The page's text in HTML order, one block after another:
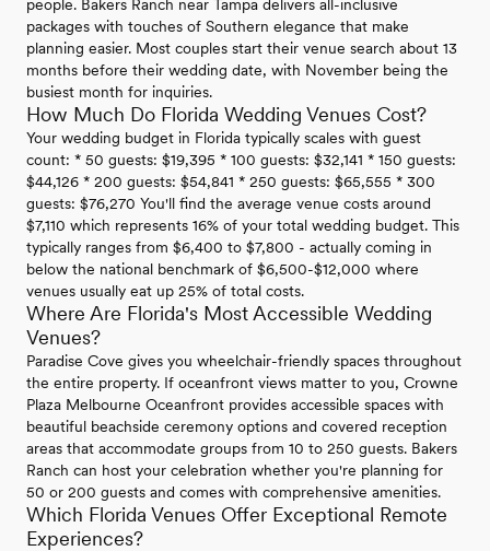
people. Bakers Ranch near Tampa delivers all-inclusive
packages with touches of Southern elegance that make
planning easier. Most couples start their venue search about 13
months before their wedding date, with November being the
busiest month for inquiries.
How Much Do Florida Wedding Venues Cost?
Your wedding budget in Florida typically scales with guest
count: * 50 guests: $19,395 * 100 guests: $32,141 * 150 guests:
$44,126 * 200 guests: $54,841 * 250 guests: $65,555 * 300
guests: $76,270 You'll find the average venue costs around
$7,110 which represents 16% of your total wedding budget. This
typically ranges from $6,400 to $7,800 - actually coming in
below the national benchmark of $6,500-$12,000 where
venues usually eat up 25% of total costs.
Where Are Florida's Most Accessible Wedding
Venues?
Paradise Cove gives you wheelchair-friendly spaces throughout
the entire property. If oceanfront views matter to you, Crowne
Plaza Melbourne Oceanfront provides accessible spaces with
beautiful beachside ceremony options and covered reception
areas that accommodate groups from 10 to 250 guests. Bakers
Ranch can host your celebration whether you're planning for
50 or 200 guests and comes with comprehensive amenities.
Which Florida Venues Offer Exceptional Remote
Experiences?